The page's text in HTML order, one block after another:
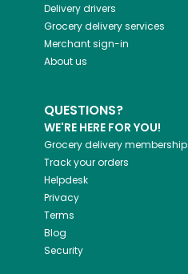
Delivery drivers
Grocery delivery services
Merchant sign-in
About us
QUESTIONS?
WE'RE HERE FOR YOU!
Grocery delivery membership
Track your orders
Helpdesk
Privacy
Terms
Blog
Security